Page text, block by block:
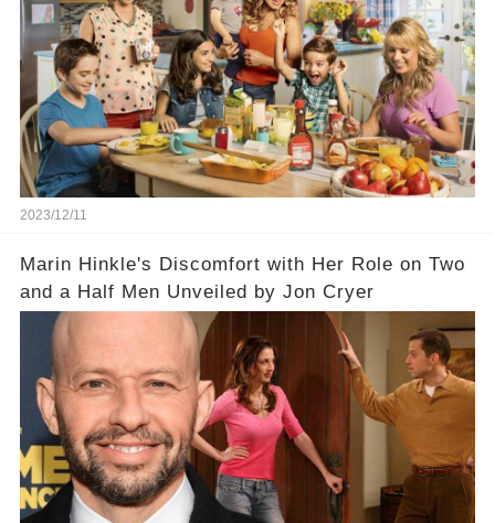
2023/12/11
Marin Hinkle's Discomfort with Her Role on Two
and a Half Men Unveiled by Jon Cryer